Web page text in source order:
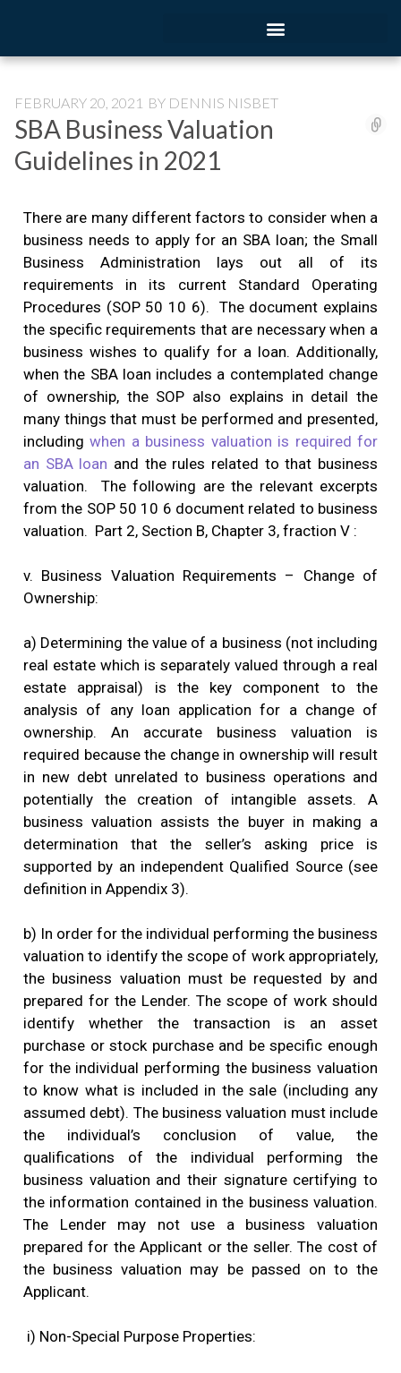
FEBRUARY 20, 2021 BY DENNIS NISBET
SBA Business Valuation
Guidelines in 2021
There are many different factors to consider when a
business needs to apply for an SBA loan; the Small
Business Administration lays out all of its
requirements in its current Standard Operating
Procedures (SOP 50 10 6). The document explains
the specific requirements that are necessary when a
business wishes to qualify for a loan. Additionally,
when the SBA loan includes a contemplated change
of ownership, the SOP also explains in detail the
many things that must be performed and presented,
includingwhen a business valuation is required for
an SBA loan and the rules related to that business
valuation. The following are the relevant excerpts
from the SOP 50 10 6 document related to business
valuation. Part 2, Section B, Chapter 3, fraction V :
v. Business Valuation Requirements – Change of
Ownership:
a) Determining the value of a business (not including
real estate which is separately valued through a real
estate appraisal) is the key component to the
analysis of any loan application for a change of
ownership. An accurate business valuation is
required because the change in ownership will result
in new debt unrelated to business operations and
potentially the creation of intangible assets. A
business valuation assists the buyer in making a
determination that the seller’s asking price is
supported by an independent Qualified Source (see
definition in Appendix 3).
b) In order for the individual performing the business
valuation to identify the scope of work appropriately,
the business valuation must be requested by and
prepared for the Lender. The scope of work should
identify whether the transaction is an asset
purchase or stock purchase and be specific enough
for the individual performing the business valuation
to know what is included in the sale (including any
assumed debt). The business valuation must include
the individual’s conclusion of value, the
qualifications of the individual performing the
business valuation and their signature certifying to
the information contained in the business valuation.
The Lender may not use a business valuation
prepared for the Applicant or the seller. The cost of
the business valuation may be passed on to the
Applicant.
i) Non-Special Purpose Properties: